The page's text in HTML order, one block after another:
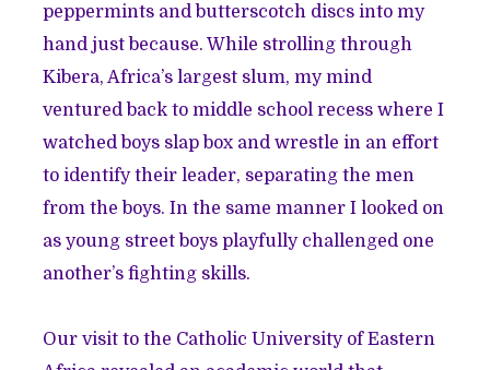
peppermints and butterscotch discs into my
hand just because. While strolling through
Kibera, Africa’s largest slum, my mind
ventured back to middle school recess where I
watched boys slap box and wrestle in an effort
to identify their leader, separating the men
from the boys. In the same manner I looked on
as young street boys playfully challenged one
another’s fighting skills.
Our visit to the Catholic University of Eastern